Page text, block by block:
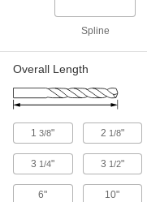
Sold as Sets
Other Products
Spline
Overall Length
13/8" 2 1/8"
3 1/4" 3 1/2"
6" 10"